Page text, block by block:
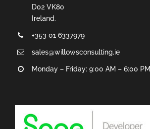
D02 VK80
Ireland.
+353 01 6337979
sales@willowsconsulting.ie
Monday – Friday: 9:00 AM – 6:00 PM